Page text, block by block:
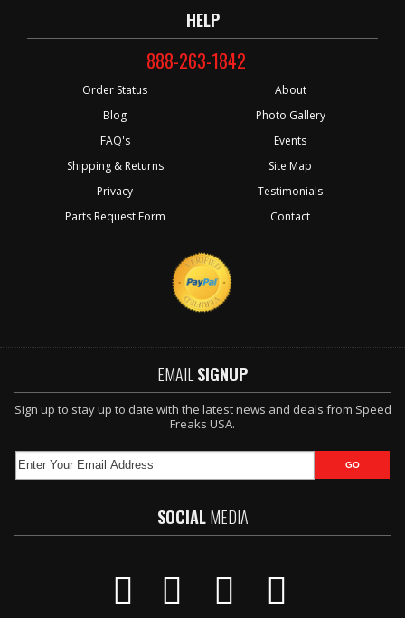
HELP
888-263-1842
Order Status
Blog
FAQ's
Shipping & Returns
Privacy
Parts Request Form
About
Photo Gallery
Events
Site Map
Testimonials
Contact
EMAIL SIGNUP
Sign up to stay up to date with the latest news and deals from Speed
Freaks USA.
SOCIALMEDIA